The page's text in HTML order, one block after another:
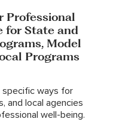
Professional
for State and
Model
Programs
ways for
and local agencies
well-being.